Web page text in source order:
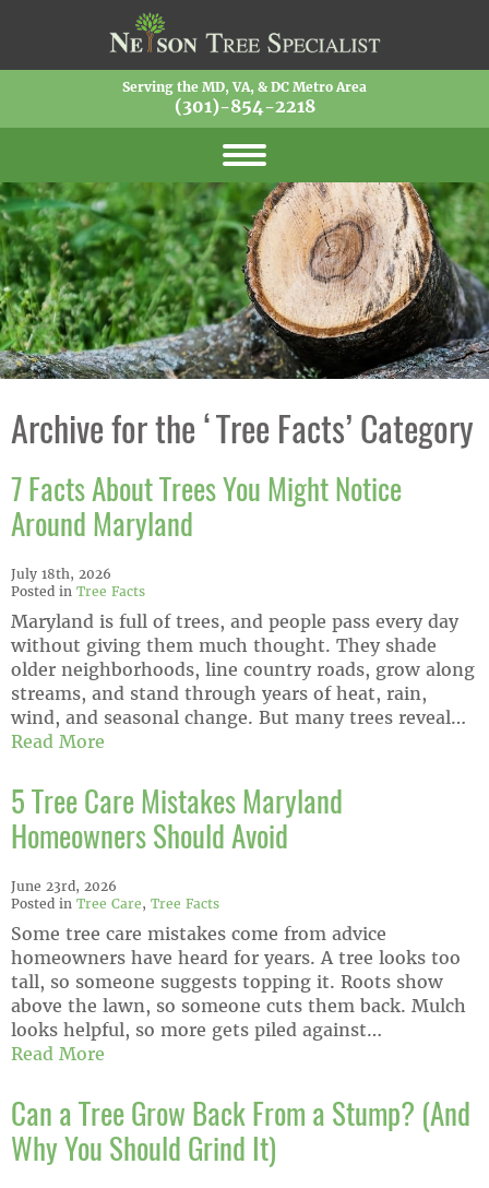
Serving the MD, VA, & DC Metro Area
(301)-854-2218
Archive for the ‘Tree Facts’ Category
7 Facts About Trees You Might Notice
Around Maryland
July 18th, 2026
Posted in Tree Facts
Maryland is full of trees, and people pass every day
without giving them much thought. They shade
older neighborhoods, line country roads, grow along
streams, and stand through years of heat, rain,
wind, and seasonal change. But many trees reveal…
Read More
5 Tree Care Mistakes Maryland
Homeowners Should Avoid
June 23rd, 2026
Posted in Tree Care, Tree Facts
Some tree care mistakes come from advice
homeowners have heard for years. A tree looks too
tall, so someone suggests topping it. Roots show
above the lawn, so someone cuts them back. Mulch
looks helpful, so more gets piled against…
Read More
Can a Tree Grow Back From a Stump? (And
Why You Should Grind It)